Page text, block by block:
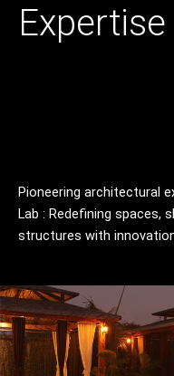
SkipExpertise
Pioneering architectural
Lab : Redefining spaces,
structures with